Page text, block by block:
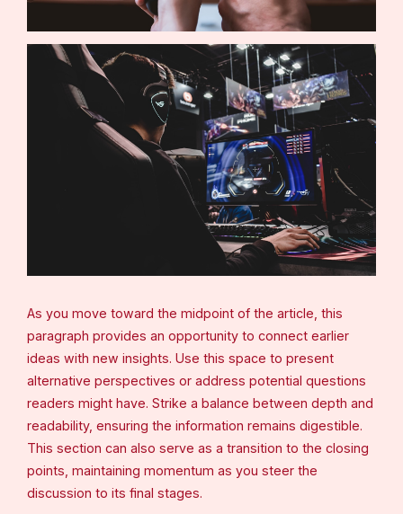
As you move toward the midpoint of the article, this
paragraph provides an opportunity to connect earlier
ideas with new insights. Use this space to present
alternative perspectives or address potential questions
readers might have. Strike a balance between depth and
readability, ensuring the information remains digestible.
This section can also serve as a transition to the closing
points, maintaining momentum as you steer the
discussion to its final stages.